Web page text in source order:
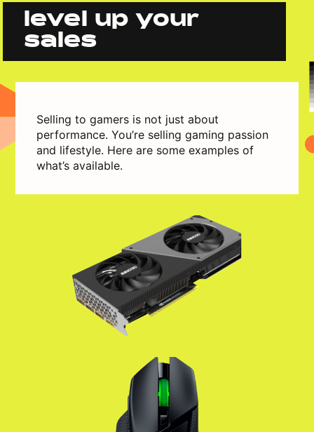
level up your
sales
Selling to gamers is not just about
performance. You’re selling gaming passion
and lifestyle. Here are some examples of
what’s available.